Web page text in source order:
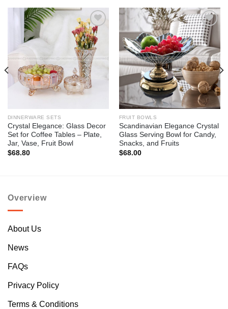
Add to
wishlist
DINNERWARE SETS
Crystal Elegance: Glass Decor
Set for Coffee Tables – Plate,
Jar, Vase, Fruit Bowl
$68.80
Add to
wishlist
FRUIT BOWLS
Scandinavian Elegance Crystal
Glass Serving Bowl for Candy,
Snacks, and Fruits
$68.00
Overview
About Us
News
FAQs
Privacy Policy
Terms & Conditions